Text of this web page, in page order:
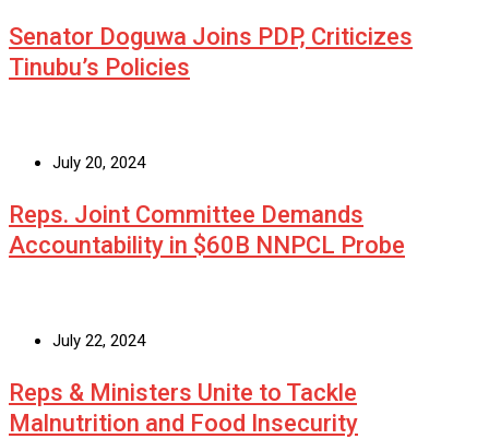
Senator Doguwa Joins PDP, Criticizes
Tinubu’s Policies
July 20, 2024
Reps. Joint Committee Demands
Accountability in $60B NNPCL Probe
July 22, 2024
Reps & Ministers Unite to Tackle
Malnutrition and Food Insecurity